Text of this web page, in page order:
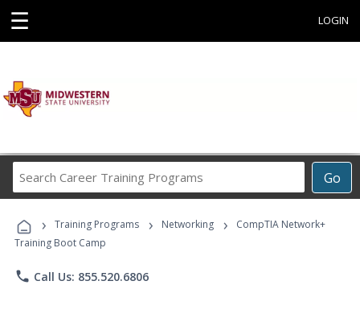
☰ LOGIN
Go
Career
Programs
› Training Programs › Networking ›
CompTIA Network+
Training Boot Camp
phone Call Us: 855.520.6806